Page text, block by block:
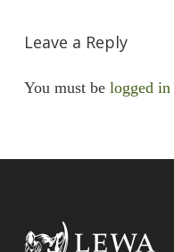
Leave a Reply
You must be logged in